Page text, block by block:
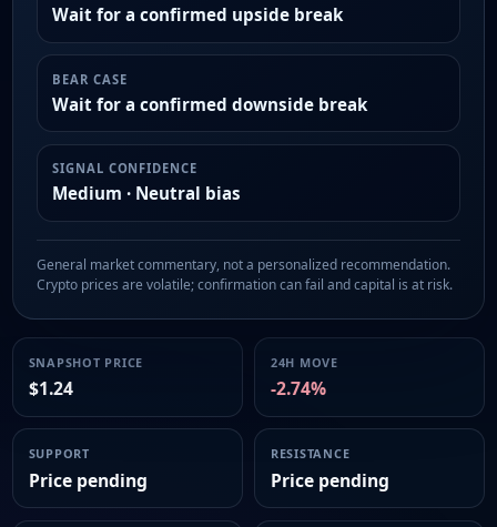
Wait for a confirmed upside break
BEAR CASE
Wait for a confirmed downside break
SIGNAL CONFIDENCE
Medium · Neutral bias
General market commentary, not a personalized recommendation.
Crypto prices are volatile; confirmation can fail and capital is at risk.
SNAPSHOT PRICE
$1.24
24H MOVE
-2.74%
SUPPORT
Price pending
RESISTANCE
Price pending